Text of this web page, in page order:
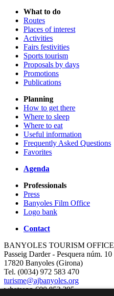
What to do
Routes
Places of interest
Activities
Fairs festivities
Sports tourism
Proposals by days
Promotions
Publications
Planning
How to get there
Where to sleep
Where to eat
Useful information
Frequently Asked Questions
Favorites
Agenda
Professionals
Press
Banyoles Film Office
Logo bank
Contact
BANYOLES TOURISM OFFICE
Passeig Darder - Pesquera núm. 10
17820 Banyoles (Girona)
Tel. (0034) 972 583 470
turisme@ajbanyoles.org
whatsapp 690 853 395